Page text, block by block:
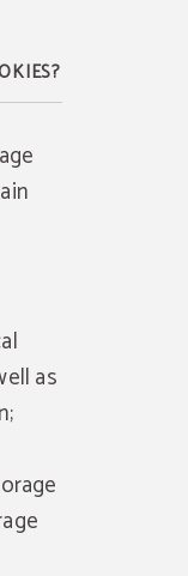
as